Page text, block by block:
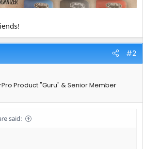
#2
Product "Guru" & Senior Member
said: